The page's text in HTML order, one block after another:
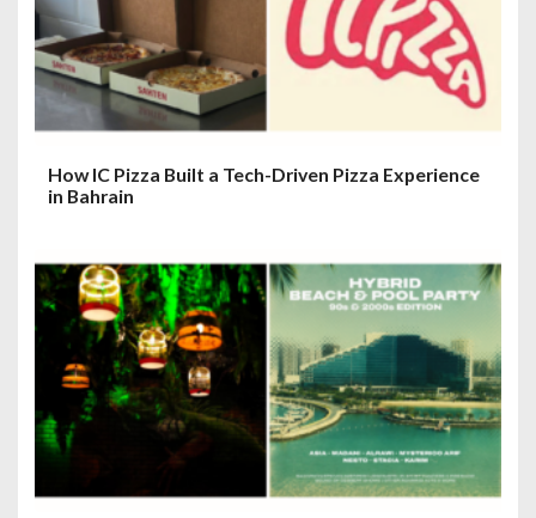
How IC Pizza Built a Tech-Driven Pizza Experience
in Bahrain